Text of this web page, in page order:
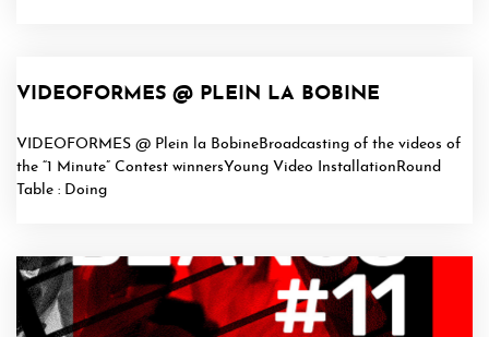
VIDEOFORMES @ PLEIN LA BOBINE
VIDEOFORMES @ Plein la BobineBroadcasting of the videos of
the “1 Minute” Contest winnersYoung Video InstallationRound
Table : Doing